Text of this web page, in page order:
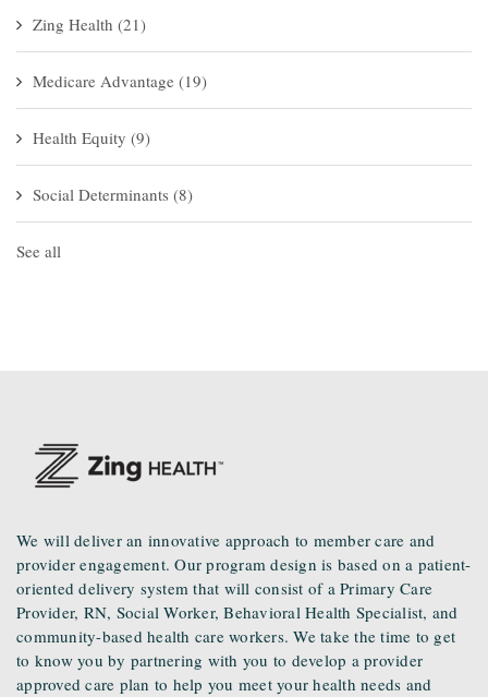
Zing Health (21)
Medicare Advantage (19)
Health Equity (9)
Social Determinants (8)
See all
We will deliver an innovative approach to member care and
provider engagement. Our program design is based on a patient-
oriented delivery system that will consist of a Primary Care
Provider, RN, Social Worker, Behavioral Health Specialist, and
community-based health care workers. We take the time to get
to know you by partnering with you to develop a provider
approved care plan to help you meet your health needs and